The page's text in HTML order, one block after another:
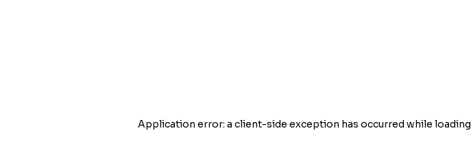
Application error: a client-side exception has occurred while loading